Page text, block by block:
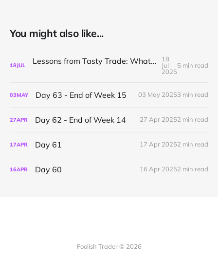
You might also like...
18JUL Lessons from Tasty Trade: What I’ve Learned About Mechanical Options Trading
18
Jul
2025
5 min read
03MAY Day 63 - End of Week 15 03 May 20253 min read
27APR Day 62 - End of Week 14 27 Apr 20252 min read
17APR Day 61 17 Apr 20252 min read
16APR Day 60 16 Apr 20252 min read
Foolish Trader © 2026